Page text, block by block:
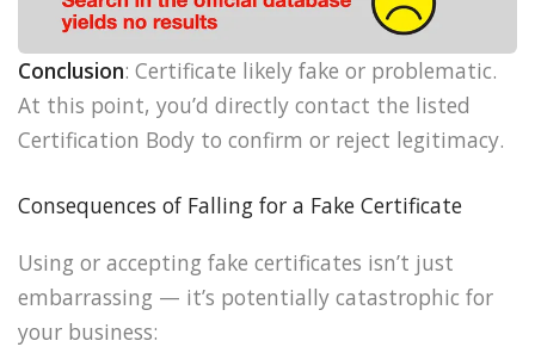
Conclusion: Certificate likely fake or problematic.
At this point, you’d directly contact the listed
Certification Body to confirm or reject legitimacy.
Consequences of Falling for a Fake Certificate
Using or accepting fake certificates isn’t just
embarrassing — it’s potentially catastrophic for
your business: